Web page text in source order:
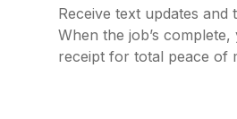
Receive text updates and
When the job’s complete,
receipt for total peace of